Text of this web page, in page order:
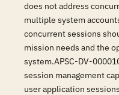
does not address
multiple system
concurrent sessions
mission needs and the
system.APSC-DV-
session management
user application